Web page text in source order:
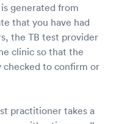
generated from
that you have had
the TB test provider
clinic so that the
to confirm or
practitioner takes a